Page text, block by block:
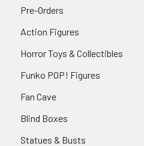
Pre-Orders
Action Figures
Horror Toys & Collectibles
Funko POP! Figures
Fan Cave
Blind Boxes
Statues & Busts